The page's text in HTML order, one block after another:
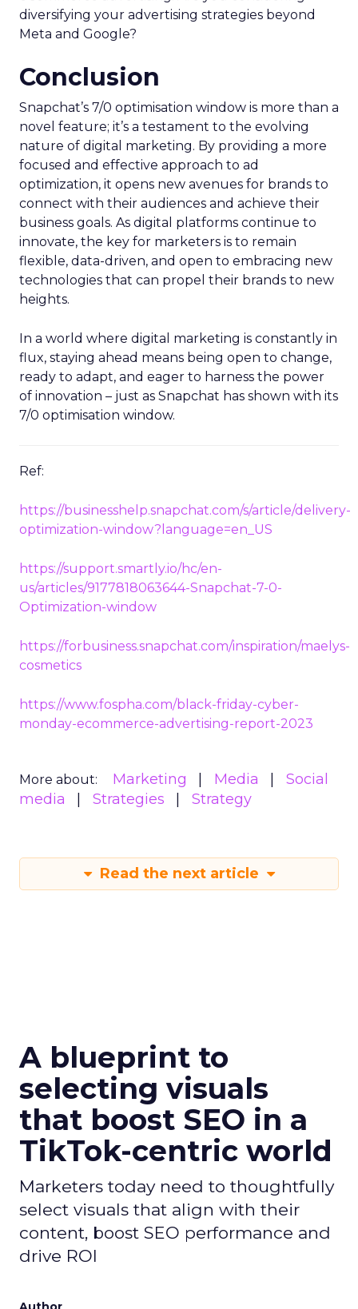
diversifying your advertising strategies beyond
Meta and Google?
Conclusion
Snapchat’s 7/0 optimisation window is more than a
novel feature; it’s a testament to the evolving
nature of digital marketing. By providing a more
focused and effective approach to ad
optimization, it opens new avenues for brands to
connect with their audiences and achieve their
business goals. As digital platforms continue to
innovate, the key for marketers is to remain
flexible, data-driven, and open to embracing new
technologies that can propel their brands to new
heights.
In a world where digital marketing is constantly in
flux, staying ahead means being open to change,
ready to adapt, and eager to harness the power
of innovation – just as Snapchat has shown with its
7/0 optimisation window.
Ref:
https://businesshelp.snapchat.com/s/article/delivery-
optimization-window?language=en_US
https://support.smartly.io/hc/en-
us/articles/9177818063644-Snapchat-7-0-
Optimization-window
https://forbusiness.snapchat.com/inspiration/maelys-
cosmetics
https://www.fospha.com/black-friday-cyber-
monday-ecommerce-advertising-report-2023
More about: Marketing Media
Social
media
Strategies Strategy
Read the next article
A blueprint to
selecting visuals
that boost SEO in a
TikTok-centric world
Marketers today need to thoughtfully
select visuals that align with their
content, boost SEO performance and
drive ROI